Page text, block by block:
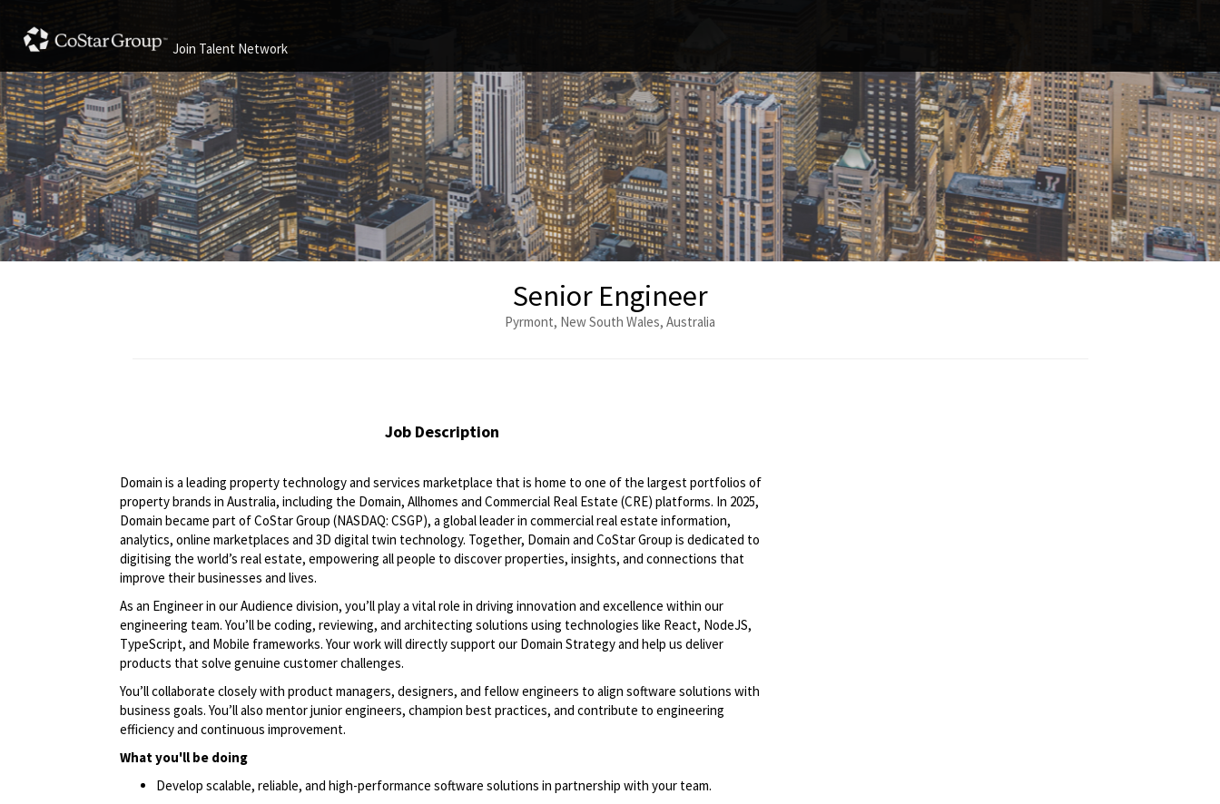
Join Talent Network
Senior Engineer
Pyrmont, New South Wales, Australia
Job Description
Domain is a leading property technology and services marketplace that is home to one of the largest portfolios of
property brands in Australia, including the Domain, Allhomes and Commercial Real Estate (CRE) platforms. In 2025,
Domain became part of CoStar Group (NASDAQ: CSGP), a global leader in commercial real estate information,
analytics, online marketplaces and 3D digital twin technology. Together, Domain and CoStar Group is dedicated to
digitising the world’s real estate, empowering all people to discover properties, insights, and connections that
improve their businesses and lives.
As an Engineer in our Audience division, you’ll play a vital role in driving innovation and excellence within our
engineering team. You’ll be coding, reviewing, and architecting solutions using technologies like React, NodeJS,
TypeScript, and Mobile frameworks. Your work will directly support our Domain Strategy and help us deliver
products that solve genuine customer challenges.
You’ll collaborate closely with product managers, designers, and fellow engineers to align software solutions with
business goals. You’ll also mentor junior engineers, champion best practices, and contribute to engineering
efficiency and continuous improvement.
What you'll be doing
Develop scalable, reliable, and high-performance software solutions in partnership with your team.